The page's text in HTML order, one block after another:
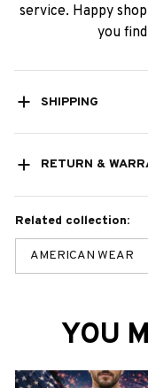
service. Happy
you
SHIPPING
RETURN &
Related collection:
AMERICAN WEAR
YOU